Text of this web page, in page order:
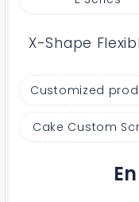
X-Shape
Customized
Cake Custom